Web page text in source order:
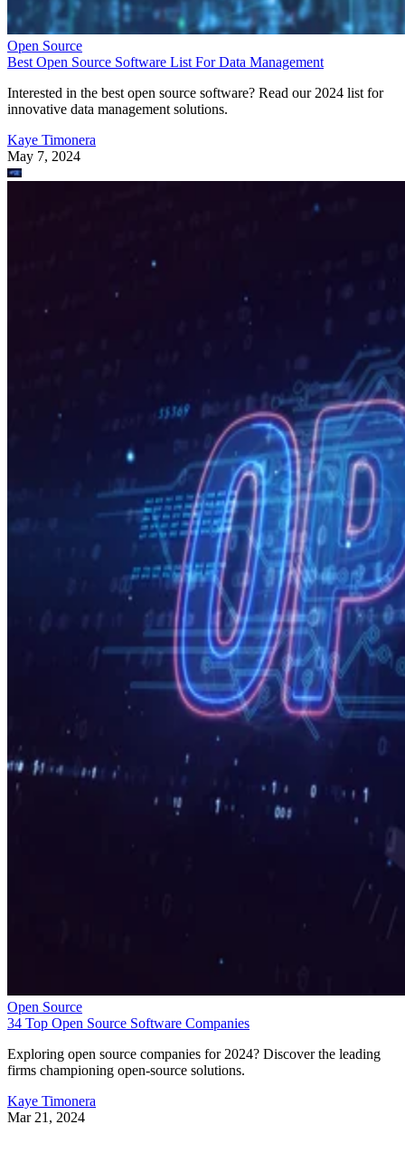
Open Source
Best Open Source Software List For Data Management
Interested in the best open source software? Read our 2024 list for
innovative data management solutions.
Kaye Timonera
May 7, 2024
Open Source
34 Top Open Source Software Companies
Exploring open source companies for 2024? Discover the leading
firms championing open-source solutions.
Kaye Timonera
Mar 21, 2024